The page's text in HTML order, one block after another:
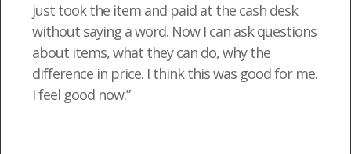
just took the item and paid at the cash desk
without saying a word. Now I can ask questions
about items, what they can do, why the
difference in price. I think this was good for me.
I feel good now.”